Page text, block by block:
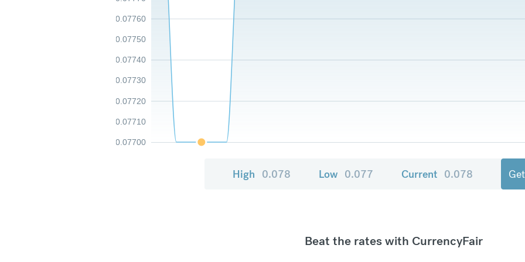
0.07700
0.07710
0.07720
0.07730
0.07740
0.07750
0.07760
High 0.078 Low 0.077 Current 0.078
Beat the rates with CurrencyFair